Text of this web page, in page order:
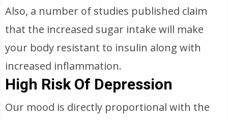
Also, a number of studies published claim
that the increased sugar intake will make
your body resistant to insulin along with
increased inflammation.
High Risk Of Depression
Our mood is directly proportional with the